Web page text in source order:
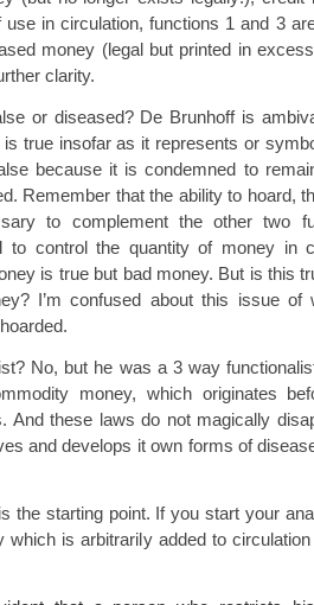
in circulation, functions 1 and 3
money (legal but printed in
clarity.
or diseased? De Brunhoff is
true insofar as it represents or
because it is condemned to
Remember that the ability to hoard,
to complement the other two
to control the quantity of money in
is true but bad money. But is this
I’m confused about this issue of
No, but he was a 3 way
money, which originates
And these laws do not magically
and develops it own forms of
the starting point. If you start your
which is arbitrarily added to